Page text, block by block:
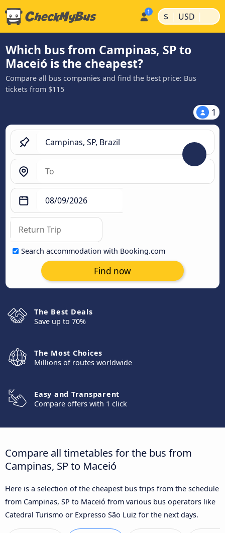
$ | USD |
Which bus from Campinas, SP to
Maceió is the cheapest?
Compare all bus companies and find the best price: Bus
tickets from $115
1
Search accommodation with Booking.com
Find now
The Best Deals
Save up to 70%
The Most Choices
Millions of routes worldwide
Easy and Transparent
Compare offers with 1 click
Compare all timetables for the bus from
Campinas, SP to Maceió
Here is a selection of the cheapest bus trips from the schedule
from Campinas, SP to Maceió from various bus operators like
Catedral Turismo or Expresso São Luiz for the next days.